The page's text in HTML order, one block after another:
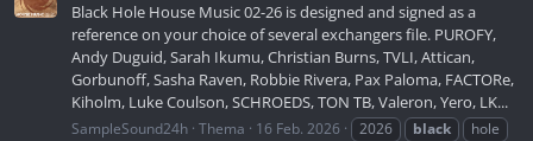
Black Hole House Music 02-26 is designed and signed as a
reference on your choice of several exchangers file. PUROFY,
Andy Duguid, Sarah Ikumu, Christian Burns, TVLI, Attican,
Gorbunoff, Sasha Raven, Robbie Rivera, Pax Paloma, FACTORe,
Kiholm, Luke Coulson, SCHROEDS, TON TB, Valeron, Yero, LK...
SampleSound24h Thema 16 Feb. 2026 2026 black
hole